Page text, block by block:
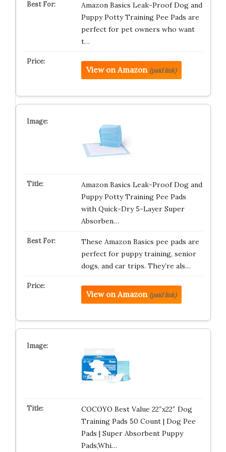
Amazon Basics Leak-Proof Dog and
Puppy Potty Training Pee Pads are
perfect for pet owners who want
t…
View on Amazon (paid link)
Amazon Basics Leak-Proof Dog and
Puppy Potty Training Pee Pads
with Quick-Dry 5-Layer Super
Absorben…
These Amazon Basics pee pads are
perfect for puppy training, senior
dogs, and car trips. They’re als…
View on Amazon (paid link)
COCOYO Best Value 22″x22″ Dog
Training Pads 50 Count | Dog Pee
Pads | Super Absorbent Puppy
Pads,Whi…